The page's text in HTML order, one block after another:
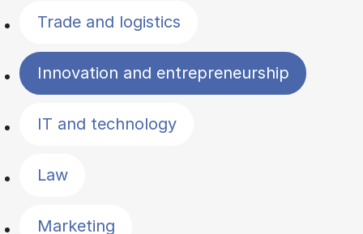
Trade and logistics
Innovation and entrepreneurship
IT and technology
Law
Marketing